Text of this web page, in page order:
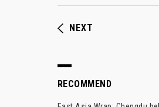
NEXT
RECOMMEND